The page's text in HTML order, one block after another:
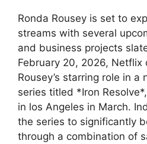
Ronda Rousey is set to
streams with several
and business projects
February⁤ 20, 2026, Netflix
Rousey’s starring⁤ role⁤ in
series titled *Iron‍
in⁤ los Angeles in ⁤March.
the series to significantly
through ‍a combination of